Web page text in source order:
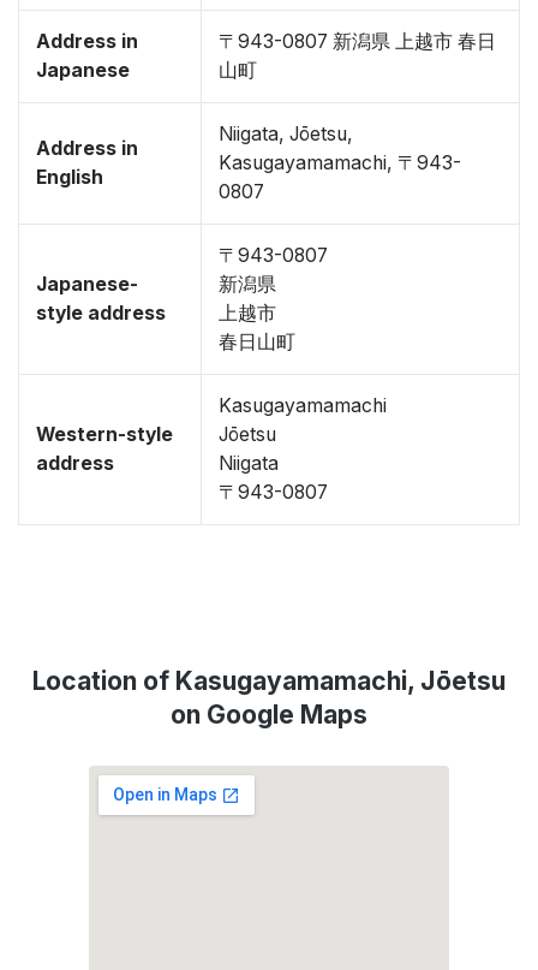
Address in
Japanese
〒943-0807 新潟県 上越市 春日
山町
Address in
English
Niigata, Jōetsu,
Kasugayamamachi, 〒943-
0807
Japanese-
style address
〒943-0807
新潟県
上越市
春日山町
Western-style
address
Kasugayamamachi
Jōetsu
Niigata
〒943-0807
Location of Kasugayamamachi, Jōetsu
on Google Maps